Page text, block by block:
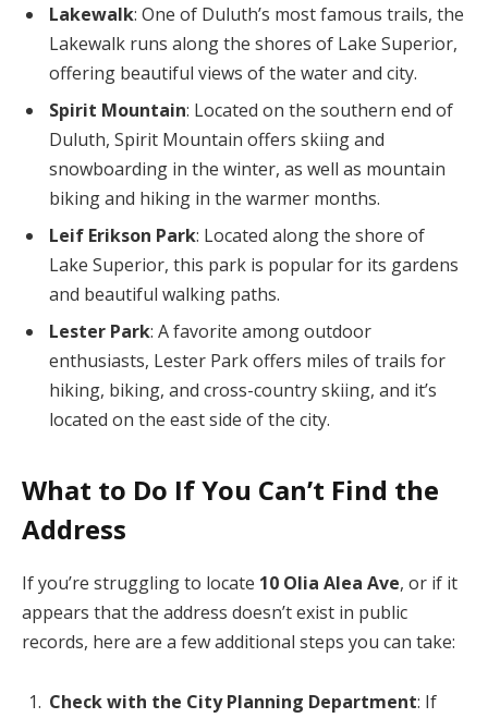
Lakewalk: One of Duluth’s most famous trails, the
Lakewalk runs along the shores of Lake Superior,
offering beautiful views of the water and city.
Spirit Mountain: Located on the southern end of
Duluth, Spirit Mountain offers skiing and
snowboarding in the winter, as well as mountain
biking and hiking in the warmer months.
Leif Erikson Park: Located along the shore of
Lake Superior, this park is popular for its gardens
and beautiful walking paths.
Lester Park: A favorite among outdoor
enthusiasts, Lester Park offers miles of trails for
hiking, biking, and cross-country skiing, and it’s
located on the east side of the city.
What to Do If You Can’t Find the
Address
If you’re struggling to locate 10 Olia Alea Ave, or if it
appears that the address doesn’t exist in public
records, here are a few additional steps you can take:
Check with the City Planning Department: If